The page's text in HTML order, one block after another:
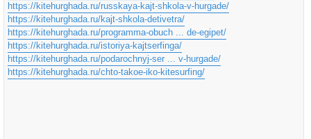
https://kitehurghada.ru/russkaya-kajt-shkola-v-hurgade/
https://kitehurghada.ru/kajt-shkola-detivetra/
https://kitehurghada.ru/programma-obuch ... de-egipet/
https://kitehurghada.ru/istoriya-kajtserfinga/
https://kitehurghada.ru/podarochnyj-ser ... v-hurgade/
https://kitehurghada.ru/chto-takoe-iko-kitesurfing/